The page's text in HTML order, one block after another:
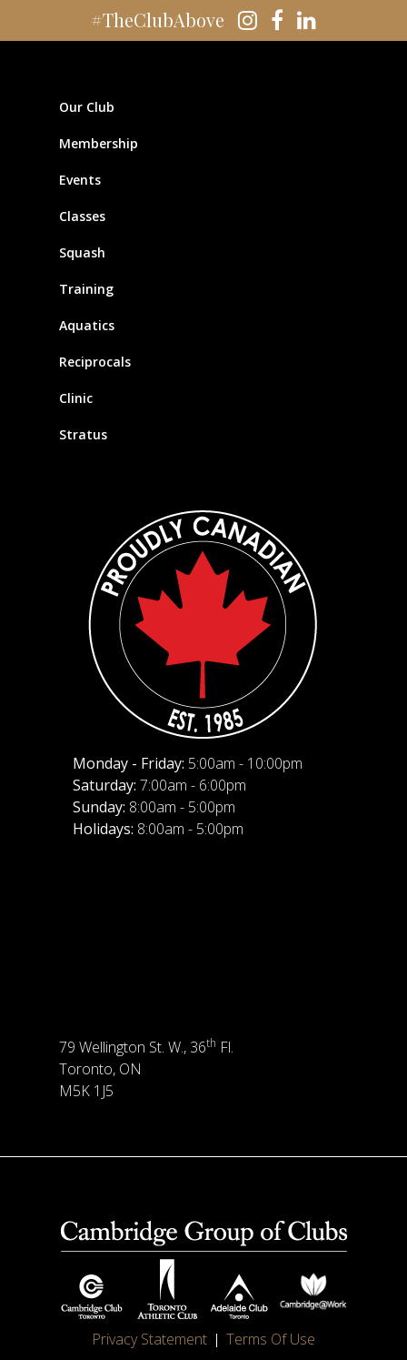
#TheClubAbove
Our Club
Membership
Events
Classes
Squash
Training
Aquatics
Reciprocals
Clinic
Stratus
Monday - Friday: 5:00am - 10:00pm
Saturday: 7:00am - 6:00pm
Sunday: 8:00am - 5:00pm
Holidays: 8:00am - 5:00pm
79 Wellington St. W., 36th Fl.
Toronto, ON
M5K 1J5
Privacy Statement
Terms Of Use